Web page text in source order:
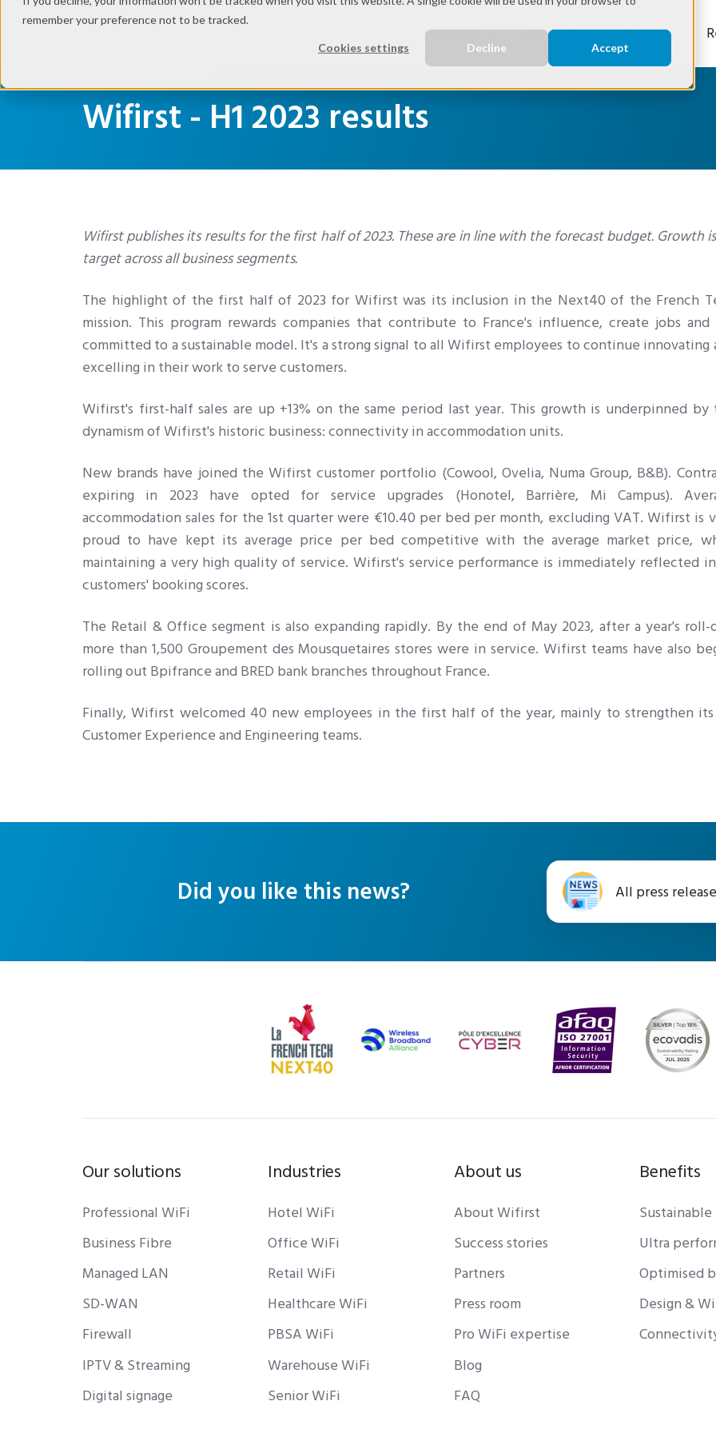
remember your preference not to be tracked.
Cookies settings Decline Accept
Solutions Expertise Wifirst
Wifirst - H1 2023 results
Wifirst publishes its results for the first half of 2023. These are in line with the forecast budget. Growth
target across all business segments.
The highlight of the first half of 2023 for Wifirst was its inclusion in the Next40 of the French
mission. This program rewards companies that contribute to France's influence, create jobs and
committed to a sustainable model. It's a strong signal to all Wifirst employees to continue innovating
excelling in their work to serve customers.
Wifirst's first-half sales are up +13% on the same period last year. This growth is underpinned by
dynamism of Wifirst's historic business: connectivity in accommodation units.
New brands have joined the Wifirst customer portfolio (Cowool, Ovelia, Numa Group, B&B).
expiring in 2023 have opted for service upgrades (Honotel, Barrière, Mi Campus).
accommodation sales for the 1st quarter were €10.40 per bed per month, excluding VAT. Wifirst is
proud to have kept its average price per bed competitive with the average market price,
maintaining a very high quality of service. Wifirst's service performance is immediately reflected
customers' booking scores.
The Retail & Office segment is also expanding rapidly. By the end of May 2023, after a year's roll-
more than 1,500 Groupement des Mousquetaires stores were in service. Wifirst teams have also
rolling out Bpifrance and BRED bank branches throughout France.
Finally, Wifirst welcomed 40 new employees in the first half of the year, mainly to strengthen
Customer Experience and Engineering teams.
Did you like this news? All press
All
press
releases
Our solutions
Professional WiFi
Business Fibre
Managed LAN
SD-WAN
Firewall
IPTV & Streaming
Digital signage
Industries
Hotel WiFi
Office WiFi
Retail WiFi
Healthcare WiFi
PBSA WiFi
Warehouse WiFi
Senior WiFi
About us
About Wifirst
Success stories
Partners
Press room
Pro WiFi expertise
Blog
FAQ
Benefits
Ultra
Optimised
Design &